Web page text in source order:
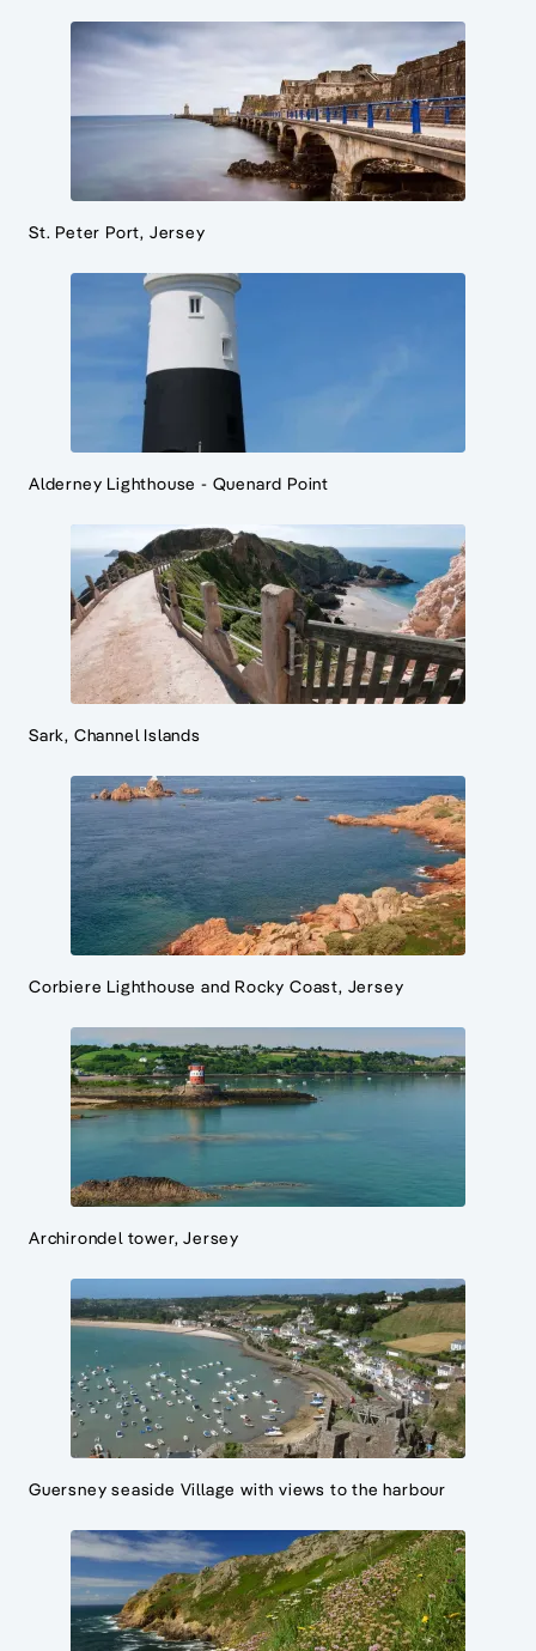
St. Peter Port, Jersey
Alderney Lighthouse - Quenard Point
Sark, Channel Islands
Corbiere Lighthouse and Rocky Coast, Jersey
Archirondel tower, Jersey
Guersney seaside Village with views to the harbour